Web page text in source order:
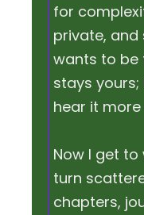
for
private,
wants to be
stays yours;
hear it more
Now I get
turn
chapters,